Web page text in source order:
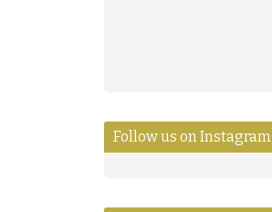
Follow us on Instagram